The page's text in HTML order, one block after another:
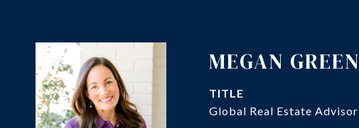
MEGAN GREEN
TITLE
Global Real Estate Advisor